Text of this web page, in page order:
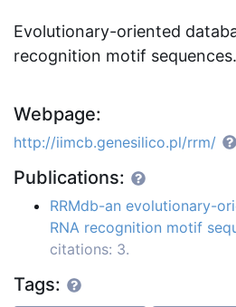
Evolutionary-oriented
recognition motif sequences.
Webpage:
http://iimcb.genesilico.pl/rrm/
Publications:
RRMdb-an evolutionary-
RNA recognition motif
citations: 3.
Tags: